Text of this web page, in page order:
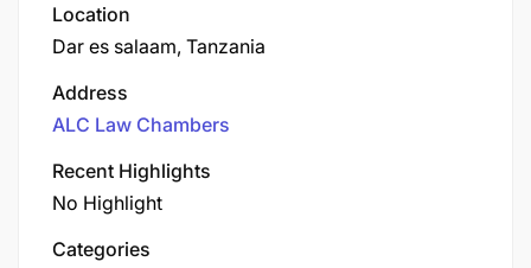
Location
Dar es salaam, Tanzania
Address
ALC Law Chambers
Recent Highlights
No Highlight
Categories